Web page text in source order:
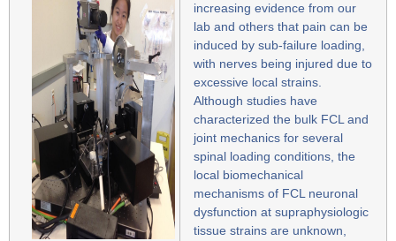
increasing evidence from our
lab and others that pain can be
induced by sub-failure loading,
with nerves being injured due to
excessive local strains.
Although studies have
characterized the bulk FCL and
joint mechanics for several
spinal loading conditions, the
local biomechanical
mechanisms of FCL neuronal
dysfunction at supraphysiologic
tissue strains are unknown,